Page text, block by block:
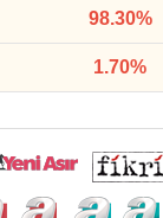
98.30%
1.70%